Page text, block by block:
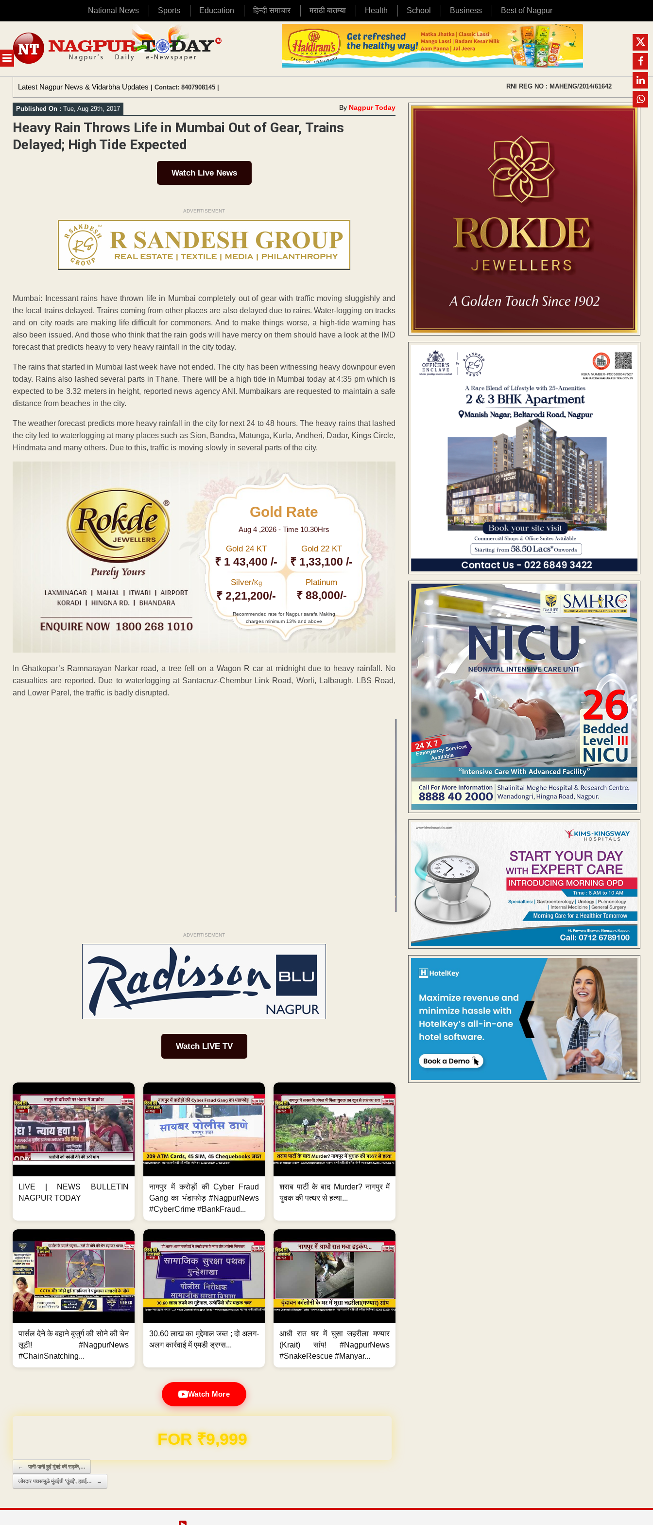
National News Sports Education हिन्दी समाचार मराठी बातम्या Health School Business Best of Nagpur
MENU
content
Latest Nagpur News & Vidarbha Updates | Contact: 8407908145 | RNI REG NO : MAHENG/2014/61642
Published On : Tue, Aug 29th, 2017 By Nagpur Today
Heavy Rain Throws Life in Mumbai Out of Gear, Trains
Delayed; High Tide Expected
Watch Live News
ADVERTISEMENT
Mumbai: Incessant rains have thrown life in Mumbai completely out of gear with traffic moving sluggishly and
the local trains delayed. Trains coming from other places are also delayed due to rains. Water-logging on tracks
and on city roads are making life difficult for commoners. And to make things worse, a high-tide warning has
also been issued. And those who think that the rain gods will have mercy on them should have a look at the IMD
forecast that predicts heavy to very heavy rainfall in the city today.
The rains that started in Mumbai last week have not ended. The city has been witnessing heavy downpour even
today. Rains also lashed several parts in Thane. There will be a high tide in Mumbai today at 4:35 pm which is
expected to be 3.32 meters in height, reported news agency ANI. Mumbaikars are requested to maintain a safe
distance from beaches in the city.
The weather forecast predicts more heavy rainfall in the city for next 24 to 48 hours. The heavy rains that lashed
the city led to waterlogging at many places such as Sion, Bandra, Matunga, Kurla, Andheri, Dadar, Kings Circle,
Hindmata and many others. Due to this, traffic is moving slowly in several parts of the city.
Gold Rate
Aug 4 ,2026 - Time 10.30Hrs
Gold 24 KT
₹ 1 43,400 /-
Gold 22 KT
₹ 1,33,100 /-
Silver/Kg
₹ 2,21,200/-
Platinum
₹ 88,000/-
Recommended rate for Nagpur sarafa Making
charges minimum 13% and above
In Ghatkopar’s Ramnarayan Narkar road, a tree fell on a Wagon R car at midnight due to heavy rainfall. No
casualties are reported. Due to waterlogging at Santacruz-Chembur Link Road, Worli, Lalbaugh, LBS Road,
and Lower Parel, the traffic is badly disrupted.
ADVERTISEMENT
Watch LIVE TV
LIVE | NEWS BULLETIN
NAGPUR TODAY
नागपुर में करोड़ों की Cyber Fraud
Gang का भंडाफोड़ #NagpurNews
#CyberCrime #BankFraud...
शराब पार्टी के बाद Murder? नागपुर में
युवक की पत्थर से हत्या...
पार्सल देने के बहाने बुजुर्ग की सोने की चेन
लूटी! #NagpurNews
#ChainSnatching...
30.60 लाख का मुद्देमाल जब्त ; दो अलग-
अलग कार्रवाई में एमडी ड्रग्स...
आधी रात घर में घुसा जहरीला मण्यार
(Krait) सांप! #NagpurNews
#SnakeRescue #Manyar...
Watch More
FOR ₹9,999
Post navigation
← पानी-पानी हुईं मुंबई की सड़कें,…
जोरदार पावसामुळे मुंबईची ‘तुंबई’, हवाई… →